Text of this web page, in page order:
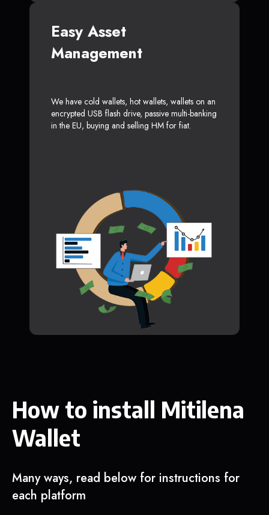
Easy Asset
Management
We have cold wallets, hot wallets, wallets on an
encrypted USB flash drive, passive multi-banking
in the EU, buying and selling HM for fiat.
How to install Mitilena
Wallet
Many ways, read below for instructions for
each platform